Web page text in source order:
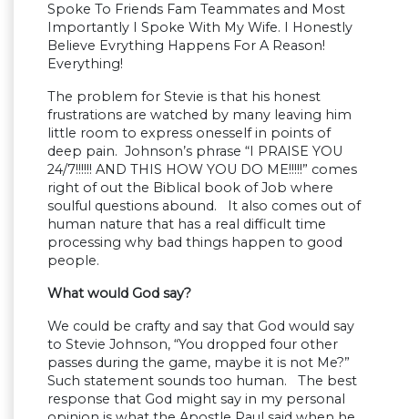
Spoke To Friends Fam Teammates and Most
Importantly I Spoke With My Wife. I Honestly
Believe Evrything Happens For A Reason!
Everything!
The problem for Stevie is that his honest
frustrations are watched by many leaving him
little room to express onesself in points of
deep pain. Johnson’s phrase “I PRAISE YOU
24/7!!!!!! AND THIS HOW YOU DO ME!!!!!” comes
right of out the Biblical book of Job where
soulful questions abound. It also comes out of
human nature that has a real difficult time
processing why bad things happen to good
people.
What would God say?
We could be crafty and say that God would say
to Stevie Johnson, “You dropped four other
passes during the game, maybe it is not Me?”
Such statement sounds too human. The best
response that God might say in my personal